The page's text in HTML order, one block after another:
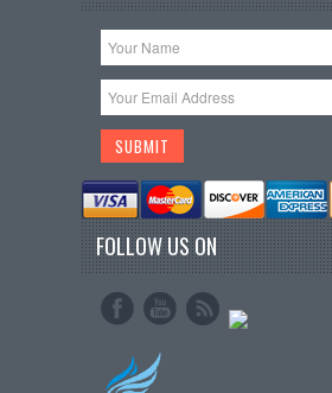
FOLLOW US ON